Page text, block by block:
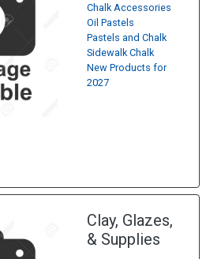
Chalk Accessories
Oil Pastels
Pastels and Chalk
Sidewalk Chalk
New Products for
2027
Clay, Glazes,
& Supplies